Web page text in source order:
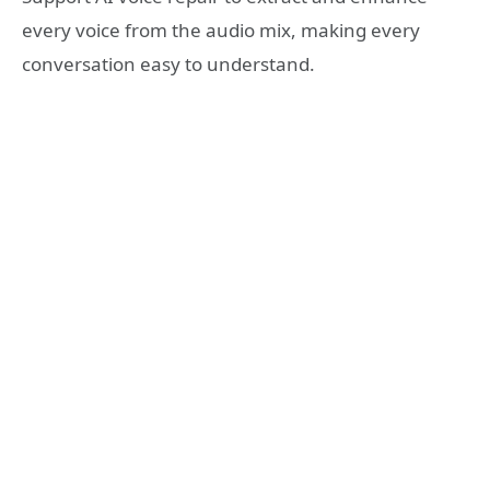
every voice from the audio mix, making every
conversation easy to understand.